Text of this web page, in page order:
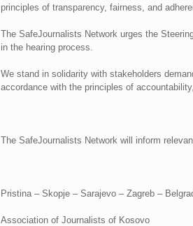
principles of transparency, fairness, and
The SafeJournalists Network urges the
in the hearing process.
We stand in solidarity with stakeholders
accordance with the principles of
The SafeJournalists Network will inform
Pristina – Skopje – Sarajevo – Zagreb –
Association of Journalists of Kosovo